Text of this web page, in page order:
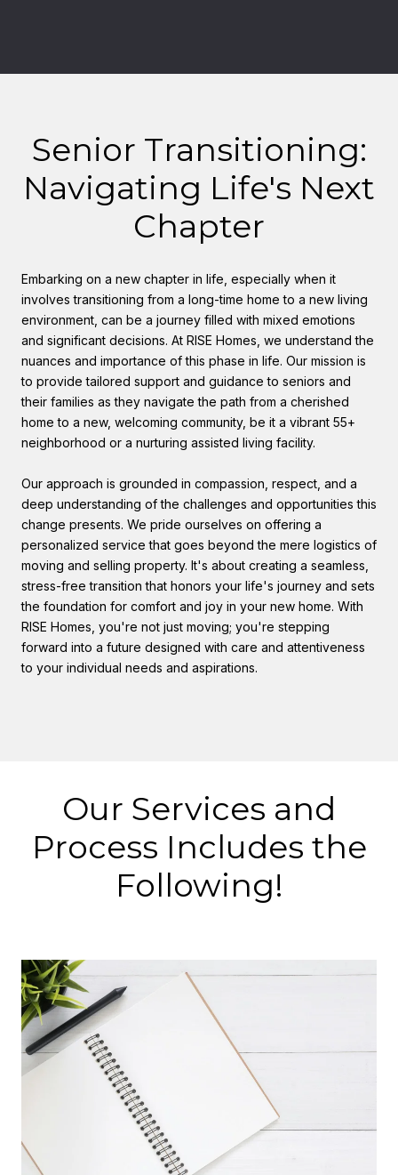
Senior Transitioning:
Navigating Life's Next
Chapter
Embarking on a new chapter in life, especially when it
involves transitioning from a long-time home to a new living
environment, can be a journey filled with mixed emotions
and significant decisions. At RISE Homes, we understand the
nuances and importance of this phase in life. Our mission is
to provide tailored support and guidance to seniors and
their families as they navigate the path from a cherished
home to a new, welcoming community, be it a vibrant 55+
neighborhood or a nurturing assisted living facility.
Our approach is grounded in compassion, respect, and a
deep understanding of the challenges and opportunities this
change presents. We pride ourselves on offering a
personalized service that goes beyond the mere logistics of
moving and selling property. It's about creating a seamless,
stress-free transition that honors your life's journey and sets
the foundation for comfort and joy in your new home. With
RISE Homes, you're not just moving; you're stepping
forward into a future designed with care and attentiveness
to your individual needs and aspirations.
Our Services and
Process Includes the
Following!